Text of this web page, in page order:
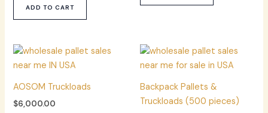
ADD TO CART
AOSOM Truckloads
$6,000.00
Backpack Pallets &
Truckloads (500 pieces)